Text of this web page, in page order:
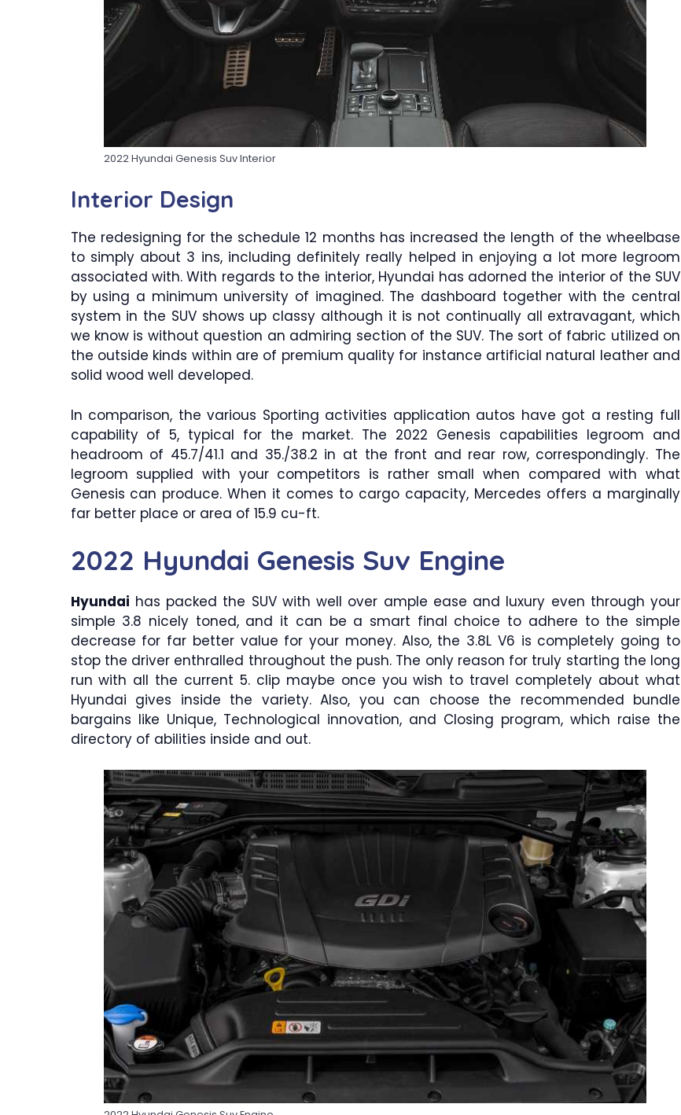
2022 Hyundai Genesis Suv Interior
Interior Design
The redesigning for the schedule 12 months has increased the length of the wheelbase
to simply about 3 ins, including definitely really helped in enjoying a lot more legroom
associated with. With regards to the interior, Hyundai has adorned the interior of the SUV
by using a minimum university of imagined. The dashboard together with the central
system in the SUV shows up classy although it is not continually all extravagant, which
we know is without question an admiring section of the SUV. The sort of fabric utilized on
the outside kinds within are of premium quality for instance artificial natural leather and
solid wood well developed.
In comparison, the various Sporting activities application autos have got a resting full
capability of 5, typical for the market. The 2022 Genesis capabilities legroom and
headroom of 45.7/41.1 and 35./38.2 in at the front and rear row, correspondingly. The
legroom supplied with your competitors is rather small when compared with what
Genesis can produce. When it comes to cargo capacity, Mercedes offers a marginally
far better place or area of 15.9 cu-ft.
2022 Hyundai Genesis Suv Engine
Hyundai has packed the SUV with well over ample ease and luxury even through your
simple 3.8 nicely toned, and it can be a smart final choice to adhere to the simple
decrease for far better value for your money. Also, the 3.8L V6 is completely going to
stop the driver enthralled throughout the push. The only reason for truly starting the long
run with all the current 5. clip maybe once you wish to travel completely about what
Hyundai gives inside the variety. Also, you can choose the recommended bundle
bargains like Unique, Technological innovation, and Closing program, which raise the
directory of abilities inside and out.